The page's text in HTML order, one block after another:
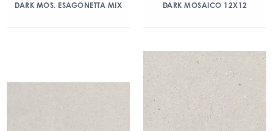
DARK MOS. ESAGONETTA MIX DARK MOSAICO 12X12